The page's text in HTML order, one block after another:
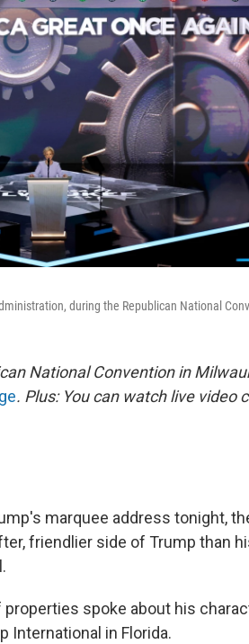
during the Republican National
National Convention in
. Plus: You can watch live video
marquee address tonight,
friendlier side of Trump than
spoke about his
International in Florida.